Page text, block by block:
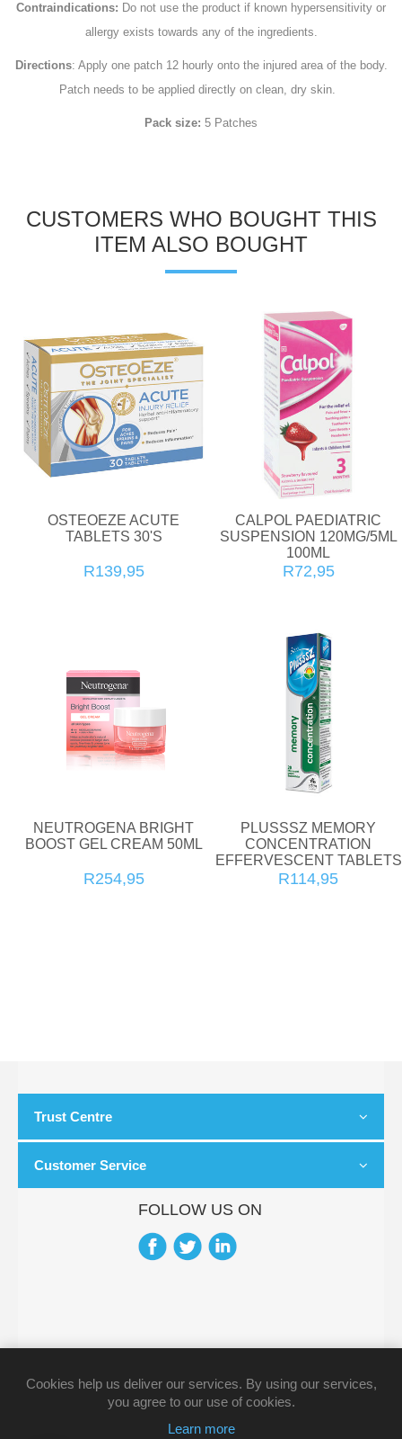
Contraindications: Do not use the product if known hypersensitivity or
allergy exists towards any of the ingredients.
Directions: Apply one patch 12 hourly onto the injured area of the body.
Patch needs to be applied directly on clean, dry skin.
Pack size: 5 Patches
CUSTOMERS WHO BOUGHT THIS
ITEM ALSO BOUGHT
OSTEOEZE ACUTE
TABLETS 30'S
R139,95
CALPOL PAEDIATRIC
SUSPENSION 120MG/5ML
100ML
R72,95
NEUTROGENA BRIGHT
BOOST GEL CREAM 50ML
R254,95
PLUSSSZ MEMORY
CONCENTRATION
EFFERVESCENT TABLETS
20'S
R114,95
Trust Centre
Customer Service
FOLLOW US ON
Cookies help us deliver our services. By using our services,
you agree to our use of cookies.
Learn more